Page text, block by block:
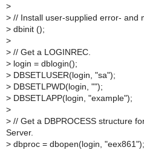
>
> // Install user-supplied error- and
> dbinit ();
>
> // Get a LOGINREC.
> login = dblogin();
> DBSETLUSER(login, "sa");
> DBSETLPWD(login, "");
> DBSETLAPP(login, "example");
>
> // Get a DBPROCESS structure
Server.
> dbproc = dbopen(login, "eex861");